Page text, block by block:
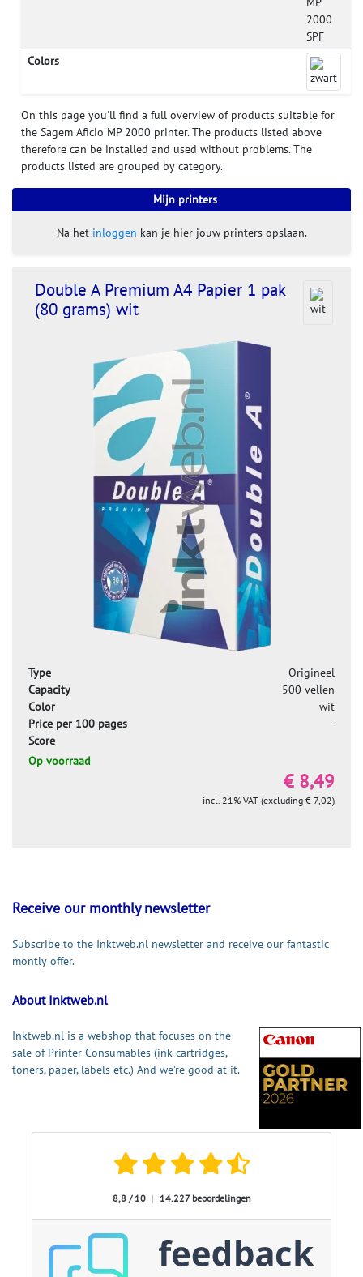
2000
SPF
Colors
On this page you'll find a full overview of products suitable for
the Sagem Aficio MP 2000 printer. The products listed above
therefore can be installed and used without problems. The
products listed are grouped by category.
Mijn printers
Na het inloggen kan je hier jouw printers opslaan.
Double A Premium A4 Papier 1 pak
(80 grams) wit
Type
Origineel
Capacity
500 vellen
Color
wit
Price per 100 pages
-
Score
Op voorraad
€ 8,49
incl. 21% VAT (excluding € 7,02)
Receive our monthly newsletter
Subscribe to the Inktweb.nl newsletter and receive our fantastic
montly offer.
About Inktweb.nl
Inktweb.nl is a webshop that focuses on the
sale of Printer Consumables (ink cartridges,
toners, paper, labels etc.) And we're good at it.
8,8 / 10 | 14.227 beoordelingen